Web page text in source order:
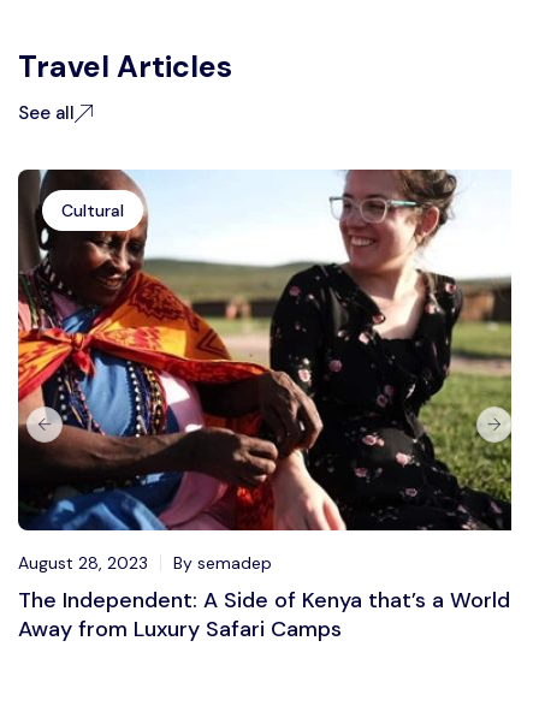
Travel Articles
See all
Cultural
August 28, 2023 By semadep
The Independent: A Side of Kenya that’s a World
Away from Luxury Safari Camps